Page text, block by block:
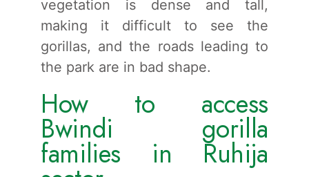
vegetation is dense and tall,
making it difficult to see the
gorillas, and the roads leading to
the park are in bad shape.
How to access
Bwindi gorilla
families in Ruhija